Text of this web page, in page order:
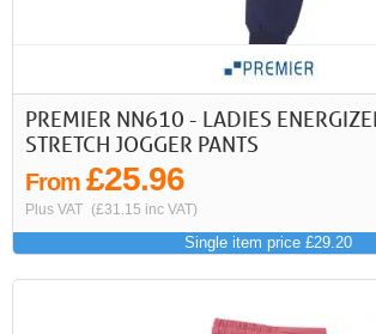
PREMIER NN610 - LADIES
STRETCH JOGGER PANTS
From £25.96
Plus VAT (£31.15 inc VAT)
Single item price £29.20